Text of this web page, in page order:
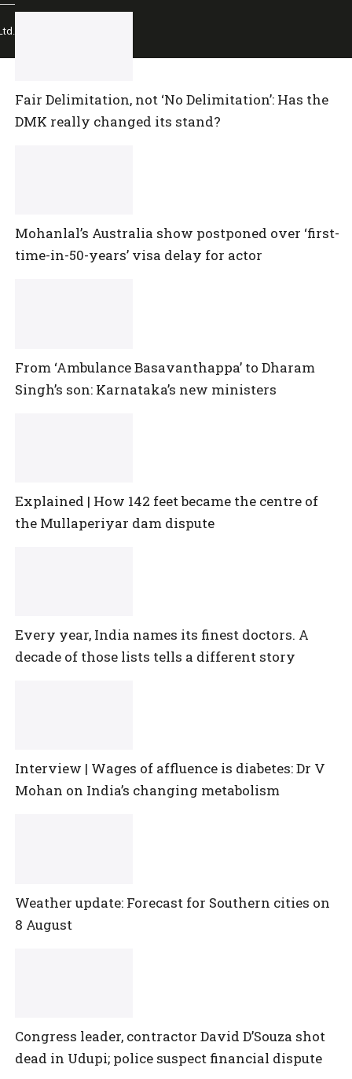
Fair Delimitation, not ‘No Delimitation’: Has the
DMK really changed its stand?
Mohanlal’s Australia show postponed over ‘first-
time-in-50-years’ visa delay for actor
From ‘Ambulance Basavanthappa’ to Dharam
Singh’s son: Karnataka’s new ministers
Explained | How 142 feet became the centre of
the Mullaperiyar dam dispute
Every year, India names its finest doctors. A
decade of those lists tells a different story
Interview | Wages of affluence is diabetes: Dr V
Mohan on India’s changing metabolism
Weather update: Forecast for Southern cities on
8 August
Congress leader, contractor David D’Souza shot
dead in Udupi; police suspect financial dispute